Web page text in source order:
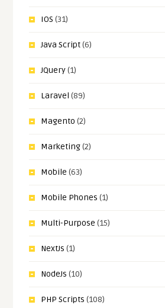
IOS (31)
Java Script(6)
JQuery(1)
Laravel (89)
Magento (2)
Marketing(2)
Mobile (63)
Mobile Phones (1)
Multi-Purpose (15)
NextJs (1)
NodeJs (10)
PHP Scripts (108)